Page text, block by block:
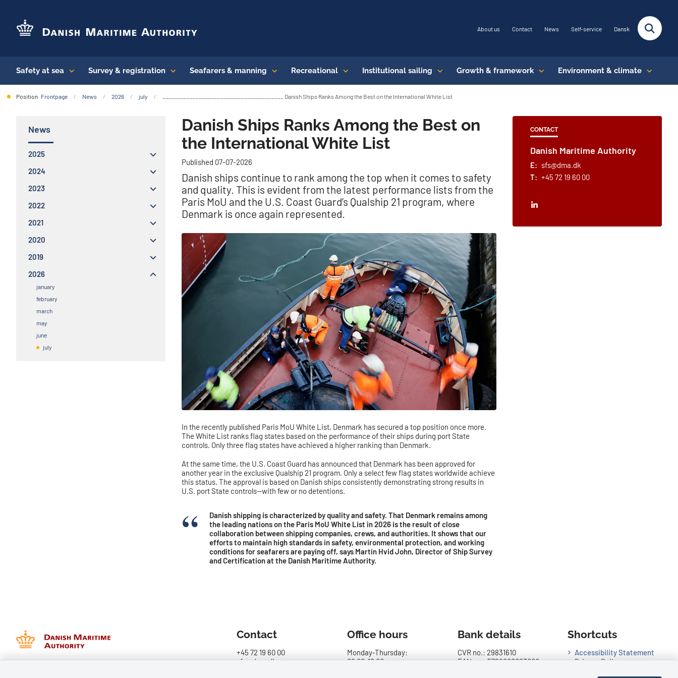
About us Contact News Self-service Dansk
Safety at sea Survey & registration Seafarers & manning Recreational Institutional sailing Growth & framework Environment & climate
Position Frontpage News 2026 july ________________________________________ Danish Ships Ranks Among the Best on the International White List
News
2025
2024
2023
2022
2021
2020
2019
2026
january
february
march
may
june
july
Danish Ships Ranks Among the Best on
the International White List
Published 07-07-2026
Danish ships continue to rank among the top when it comes to safety
and quality. This is evident from the latest performance lists from the
Paris MoU and the U.S. Coast Guard’s Qualship 21 program, where
Denmark is once again represented.
In the recently published Paris MoU White List, Denmark has secured a top position once more.
The White List ranks flag states based on the performance of their ships during port State
controls. Only three flag states have achieved a higher ranking than Denmark.
At the same time, the U.S. Coast Guard has announced that Denmark has been approved for
another year in the exclusive Qualship 21 program. Only a select few flag states worldwide achieve
this status. The approval is based on Danish ships consistently demonstrating strong results in
U.S. port State controls—with few or no detentions.
Danish shipping is characterized by quality and safety. That Denmark remains among
the leading nations on the Paris MoU White List in 2026 is the result of close
collaboration between shipping companies, crews, and authorities. It shows that our
efforts to maintain high standards in safety, environmental protection, and working
conditions for seafarers are paying off, says Martin Hvid John, Director of Ship Survey
and Certification at the Danish Maritime Authority.
CONTACT
Danish Maritime Authority
E: sfs@dma.dk
T: +45 72 19 60 00
Contact
+45 72 19 60 00
sfs@dma.dk
Office hours
Monday-Thursday:
09.00-16.00
Bank details
CVR no.: 29831610
EAN no.: 5798000023000
Shortcuts
Accessibility Statement
Privacy Policy